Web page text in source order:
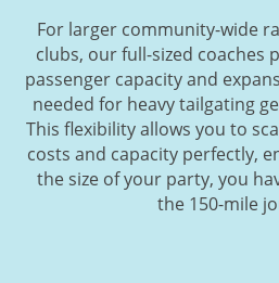
For larger community-wide
clubs, our full-sized coaches
passenger capacity and
needed for heavy tailgating
This flexibility allows you to
costs and capacity perfectly,
the size of your party, you
the 150-mile